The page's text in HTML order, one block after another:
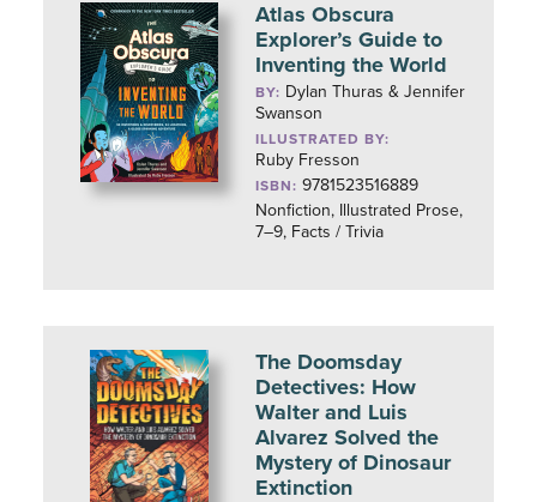
Atlas Obscura
Explorer’s Guide to
Inventing the World
BY: Dylan Thuras & Jennifer
Swanson
ILLUSTRATED BY:
Ruby Fresson
ISBN: 9781523516889
Nonfiction, Illustrated Prose,
7–9, Facts / Trivia
The Doomsday
Detectives: How
Walter and Luis
Alvarez Solved the
Mystery of Dinosaur
Extinction